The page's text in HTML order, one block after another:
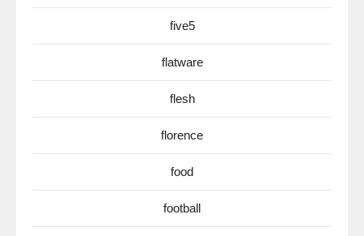
five5
flatware
flesh
florence
food
football